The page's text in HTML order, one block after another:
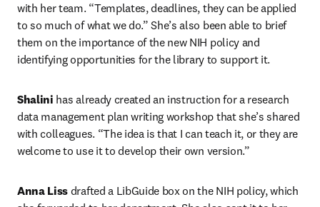
with her team. “Templates, deadlines, they can be applied
to so much of what we do.” She’s also been able to brief
them on the importance of the new NIH policy and
identifying opportunities for the library to support it.
Shalini has already created an instruction for a research
data management plan writing workshop that she’s shared
with colleagues. “The idea is that I can teach it, or they are
welcome to use it to develop their own version.”
Anna Liss drafted a LibGuide box on the NIH policy, which